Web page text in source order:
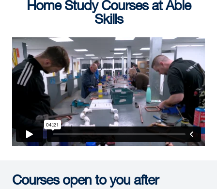
Home Study Courses at Able
Skills
Courses open to you after